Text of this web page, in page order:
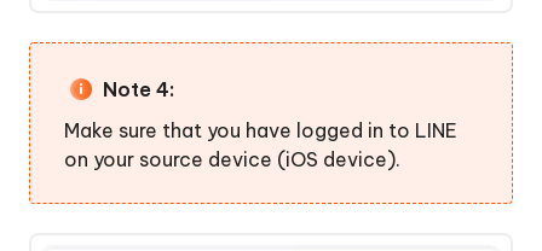
Note 4:
Make sure that you have logged in to LINE
on your source device (iOS device).